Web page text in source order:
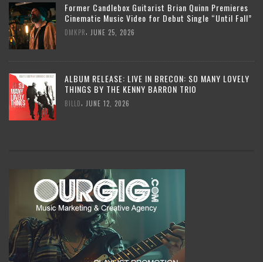
Former Candlebox Guitarist Brian Quinn Premieres
Cinematic Music Video for Debut Single “Until Fall”
DMKPR JUNE 25, 2026
ALBUM RELEASE: LIVE IN BRECON: SO MANY LOVELY
THINGS BY THE KENNY BARRON TRIO
BILLD JUNE 12, 2026